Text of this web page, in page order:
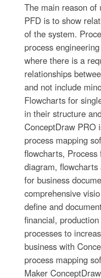
The main reason of
PFD is to show
of the system.
process
where there is a
relationships
and not include
Flowcharts for
in their structure
ConceptDraw PRO
process mapping
flowcharts,
diagram,
for business
comprehensive
define and
financial,
processes to
business with
process mapping
Maker